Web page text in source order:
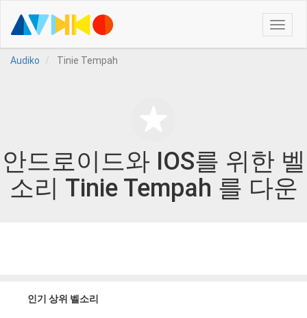
Toggle
Audiko
Tinie Tempah
안드로이드와 IOS를 위한 벨
소리 Tinie Tempah 를 다운
인기 상위 벨소리